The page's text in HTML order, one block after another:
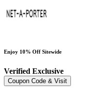
Enjoy 10% Off Sitewide
Verified Exclusive
Coupon Code & Visit